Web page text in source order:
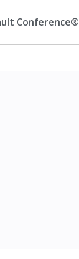
to
Conference®